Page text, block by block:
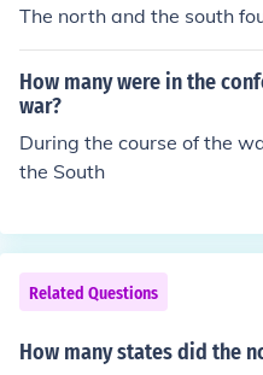
persuade people that
te people.
The north and the south
How many were in the
war?
During the course of the
the South
Related Questions
How many states did the